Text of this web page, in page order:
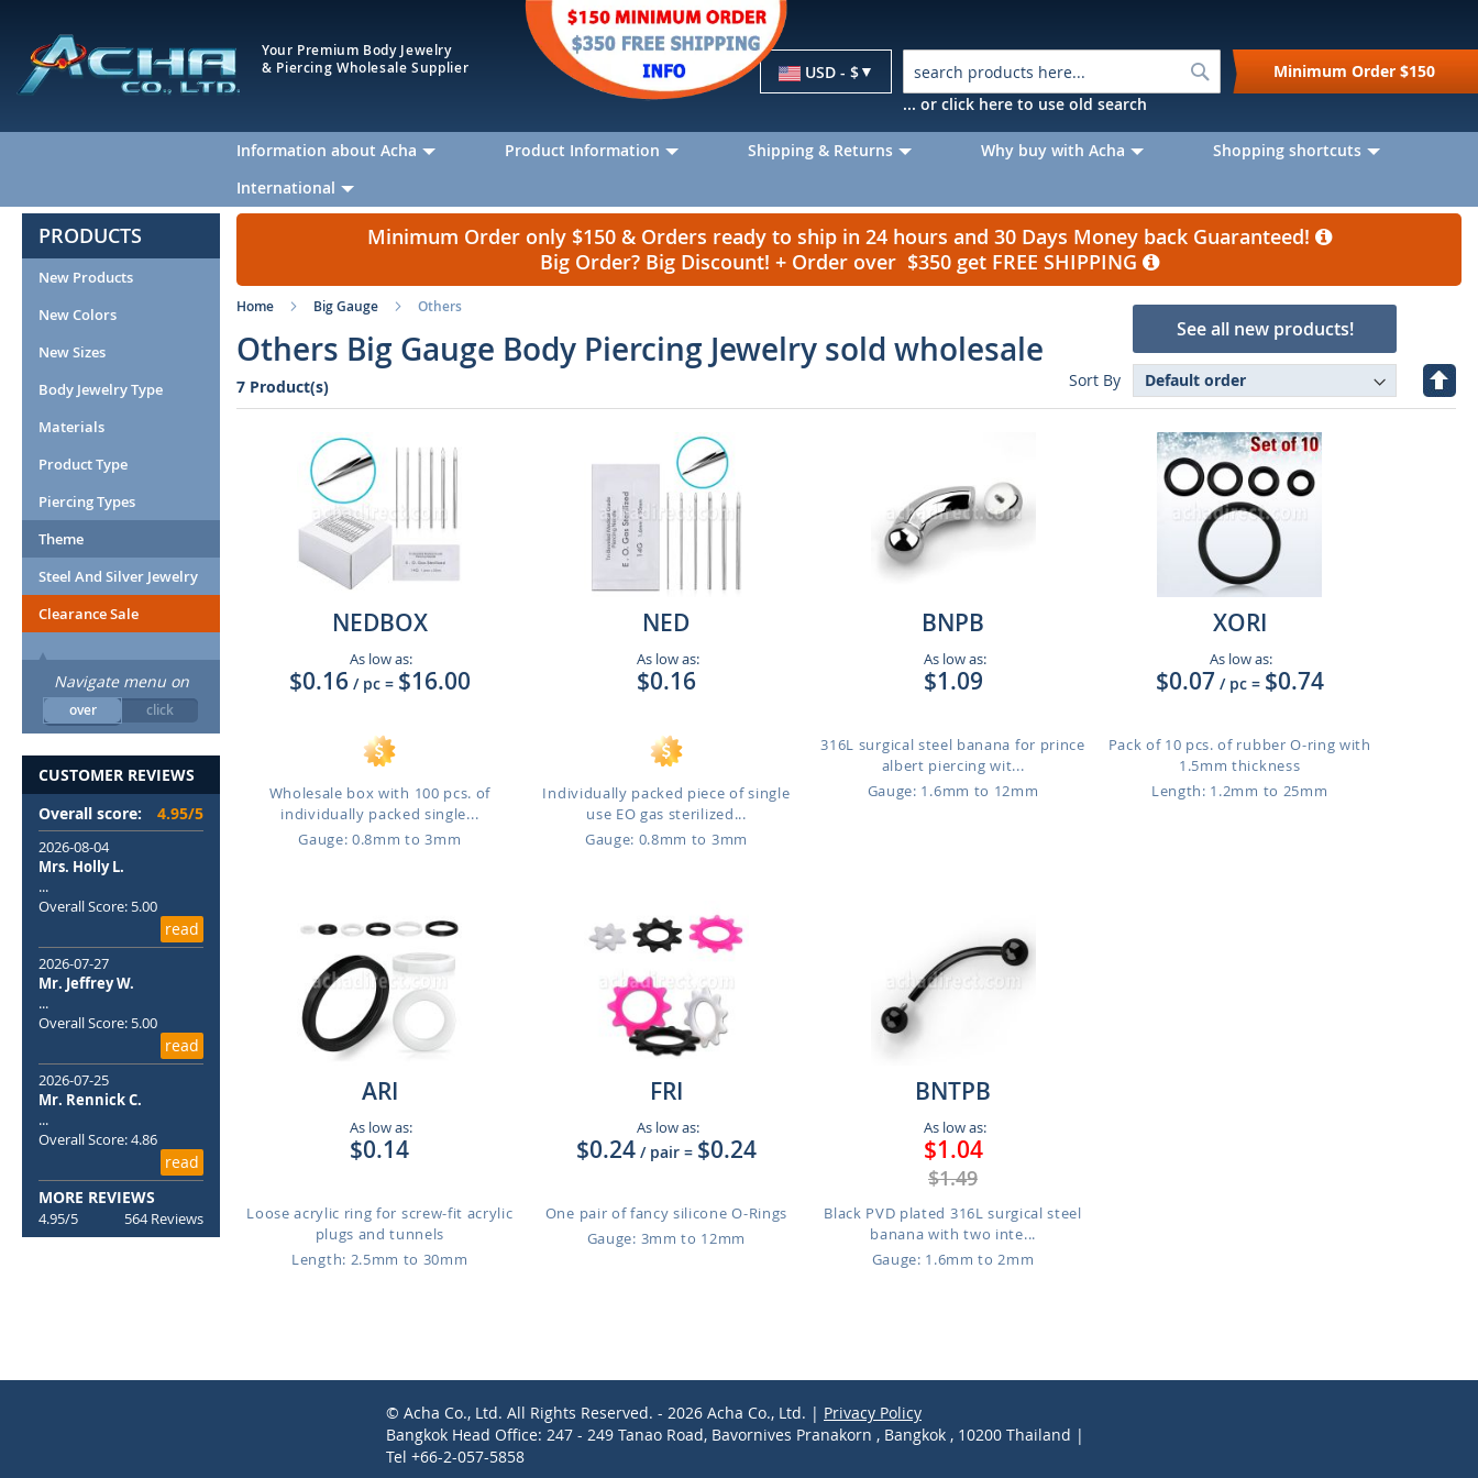
Your Premium Body Jewelry
& Piercing Wholesale Supplier
Currency
USD - $
Search
... or click here to use old search
Minimum Order $150
Information about Acha Product Information Shipping & Returns Why buy with Acha
Shopping shortcuts
International
Minimum Order only $150 & Orders ready to ship in 24 hours and 30 Days Money back Guaranteed!
Big Order? Big Discount! + Order over $350 get FREE SHIPPING
Home Big Gauge Others
Others Big Gauge Body Piercing Jewelry sold wholesale
7 Product(s)
See all new products!
Sort By
Set
NEDBOX
As low as:
$0.16 / pc = $16.00
Wholesale box with 100 pcs. of
individually packed single...
Gauge: 0.8mm to 3mm
NED
As low as:
$0.16
Individually packed piece of single
use EO gas sterilized...
Gauge: 0.8mm to 3mm
BNPB
As low as:
$1.09
316L surgical steel banana for prince
albert piercing wit...
Gauge: 1.6mm to 12mm
XORI
As low as:
$0.07 / pc = $0.74
Pack of 10 pcs. of rubber O-ring with
1.5mm thickness
Length: 1.2mm to 25mm
ARI
As low as:
$0.14
Loose acrylic ring for screw-fit acrylic
plugs and tunnels
Length: 2.5mm to 30mm
FRI
As low as:
$0.24 / pair = $0.24
One pair of fancy silicone O-Rings
Gauge: 3mm to 12mm
BNTPB
As low as:
$1.04
$1.49
Black PVD plated 316L surgical steel
banana with two inte...
Gauge: 1.6mm to 2mm
PRODUCTS
New Products
New Colors
New Sizes
Body Jewelry Type
Materials
Product Type
Piercing Types
Theme
Steel And Silver Jewelry
Clearance Sale
Navigate menu on
over click
CUSTOMER REVIEWS
Overall score:
4.95/5
2026-08-04
Mrs. Holly L.
...
Overall Score: 5.00
read
2026-07-27
Mr. Jeffrey W.
...
Overall Score: 5.00
read
2026-07-25
Mr. Rennick C.
...
Overall Score: 4.86
read
MORE REVIEWS
4.95/5 564 Reviews
© Acha Co., Ltd. All Rights Reserved. - 2026 Acha Co., Ltd. | Privacy Policy
Bangkok Head Office: 247 - 249 Tanao Road, Bavornives Pranakorn , Bangkok , 10200 Thailand |
Tel +66-2-057-5858